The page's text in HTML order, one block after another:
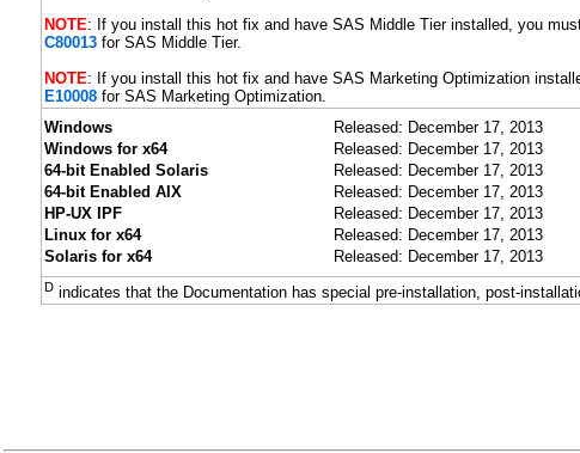
NOTE: If you install this hot fix and have SAS Middle Tier installed, you
C80013 for SAS Middle Tier.
NOTE: If you install this hot fix and have SAS Marketing Optimization
E10008 for SAS Marketing Optimization.
Windows
Released: December 17, 2013
Windows for x64
Released: December 17, 2013
64-bit Enabled Solaris
Released: December 17, 2013
64-bit Enabled AIX
Released: December 17, 2013
HP-UX IPF
Released: December 17, 2013
Linux for x64
Released: December 17, 2013
Solaris for x64
Released: December 17, 2013
D indicates that the Documentation has special pre-installation, post-